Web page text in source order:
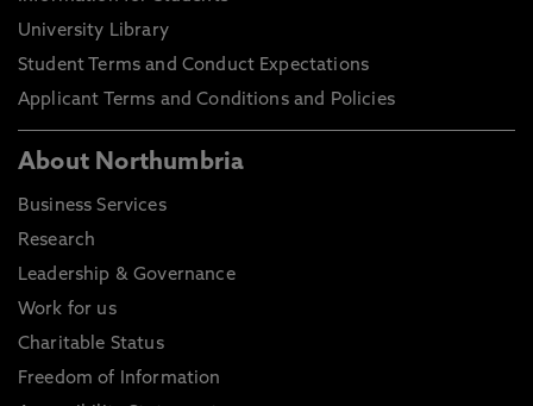
University Library
Student Terms and Conduct Expectations
Applicant Terms and Conditions and Policies
About Northumbria
Business Services
Research
Leadership & Governance
Work for us
Charitable Status
Freedom of Information